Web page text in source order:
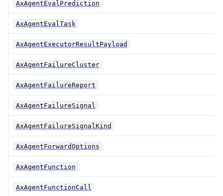
AxAgentEvalPrediction
AxAgentEvalTask
AxAgentExecutorResultPayload
AxAgentFailureCluster
AxAgentFailureReport
AxAgentFailureSignal
AxAgentFailureSignalKind
AxAgentForwardOptions
AxAgentFunction
AxAgentFunctionCall